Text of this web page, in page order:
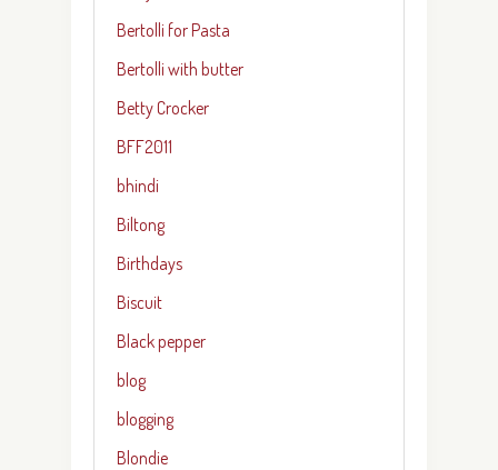
Bertolli for Pasta
Bertolli with butter
Betty Crocker
BFF2011
bhindi
Biltong
Birthdays
Biscuit
Black pepper
blog
blogging
Blondie